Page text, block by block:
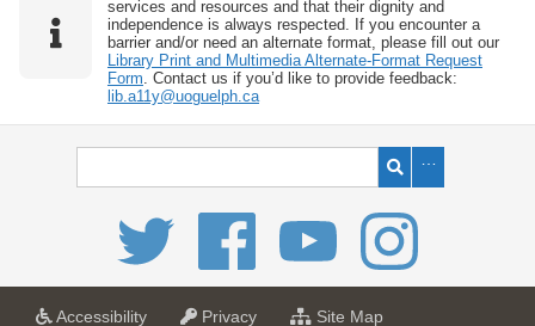
services and resources and that their dignity and
independence is always respected. If you encounter a
barrier and/or need an alternate format, please fill out our
Library Print and Multimedia Alternate-Format Request
Form . Contact us if you’d like to provide feedback:
lib.a11y@uoguelph.ca
Accessibilitya
Privacya
Site Mapf